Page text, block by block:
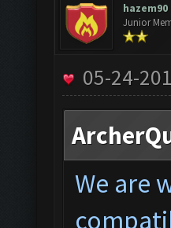
hazem90
Junior
05-24-
We are